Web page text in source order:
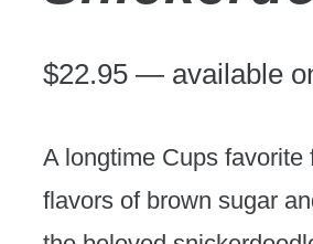
$22.95 — available
A longtime Cups
flavors of brown sugar